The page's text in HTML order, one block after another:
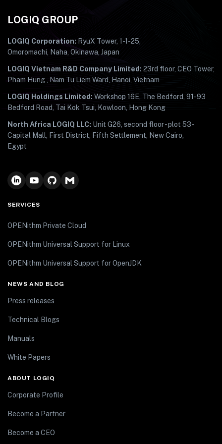
LOGIQ GROUP
LOGIQ Corporation: RyuX Tower, 1-1-25,
Omoromachi, Naha, Okinawa, Japan
LOGIQ Vietnam R&D Company Limited: 23rd floor, CEO Tower,
Pham Hung , Nam Tu Liem Ward, Hanoi, Vietnam
LOGIQ Holdings Limited: Workshop 16E, The Bedford, 91-93
Bedford Road, Tai Kok Tsui, Kowloon, Hong Kong
North Africa LOGIQ LLC: Unit G26, second floor - plot 53 -
Capital Mall, First District, Fifth Settlement, New Cairo,
Egypt
SERVICES
OPENithm Private Cloud
OPENithm Universal Support for Linux
OPENithm Universal Support for OpenJDK
NEWS AND BLOG
Press releases
Technical Blogs
Manuals
White Papers
ABOUT LOGIQ
Corporate Profile
Become a Partner
Become a CEO